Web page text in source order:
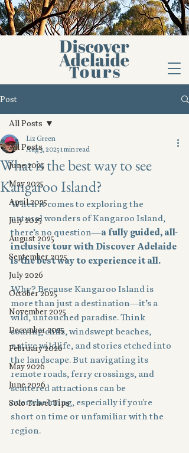
Post
All Posts
June 2025
May 2025
April 2025
July 2025
August 2025
September 2025
July 2026
October 2025
November 2025
December 2025
February 2026
May 2026
June 2026
Solo Travel Tips
All Posts
What is the best way to see
Kangaroo Island?
Liz Green
Aug 3, 20251 min read
When it comes to exploring the
natural wonders of Kangaroo Island,
there’s no question—a fully guided, all-
inclusive tour with Discover Adelaide
is the best way to experience it all.
Why? Because Kangaroo Island is
more than just a destination—it’s a
wild, untouched paradise. Think
soaring cliffs, windswept beaches,
native wildlife, and stories etched into
the landscape. But navigating its
remote roads, ferry crossings, and
scattered attractions can be
overwhelming, especially if you're
short on time or unfamiliar with the
region.